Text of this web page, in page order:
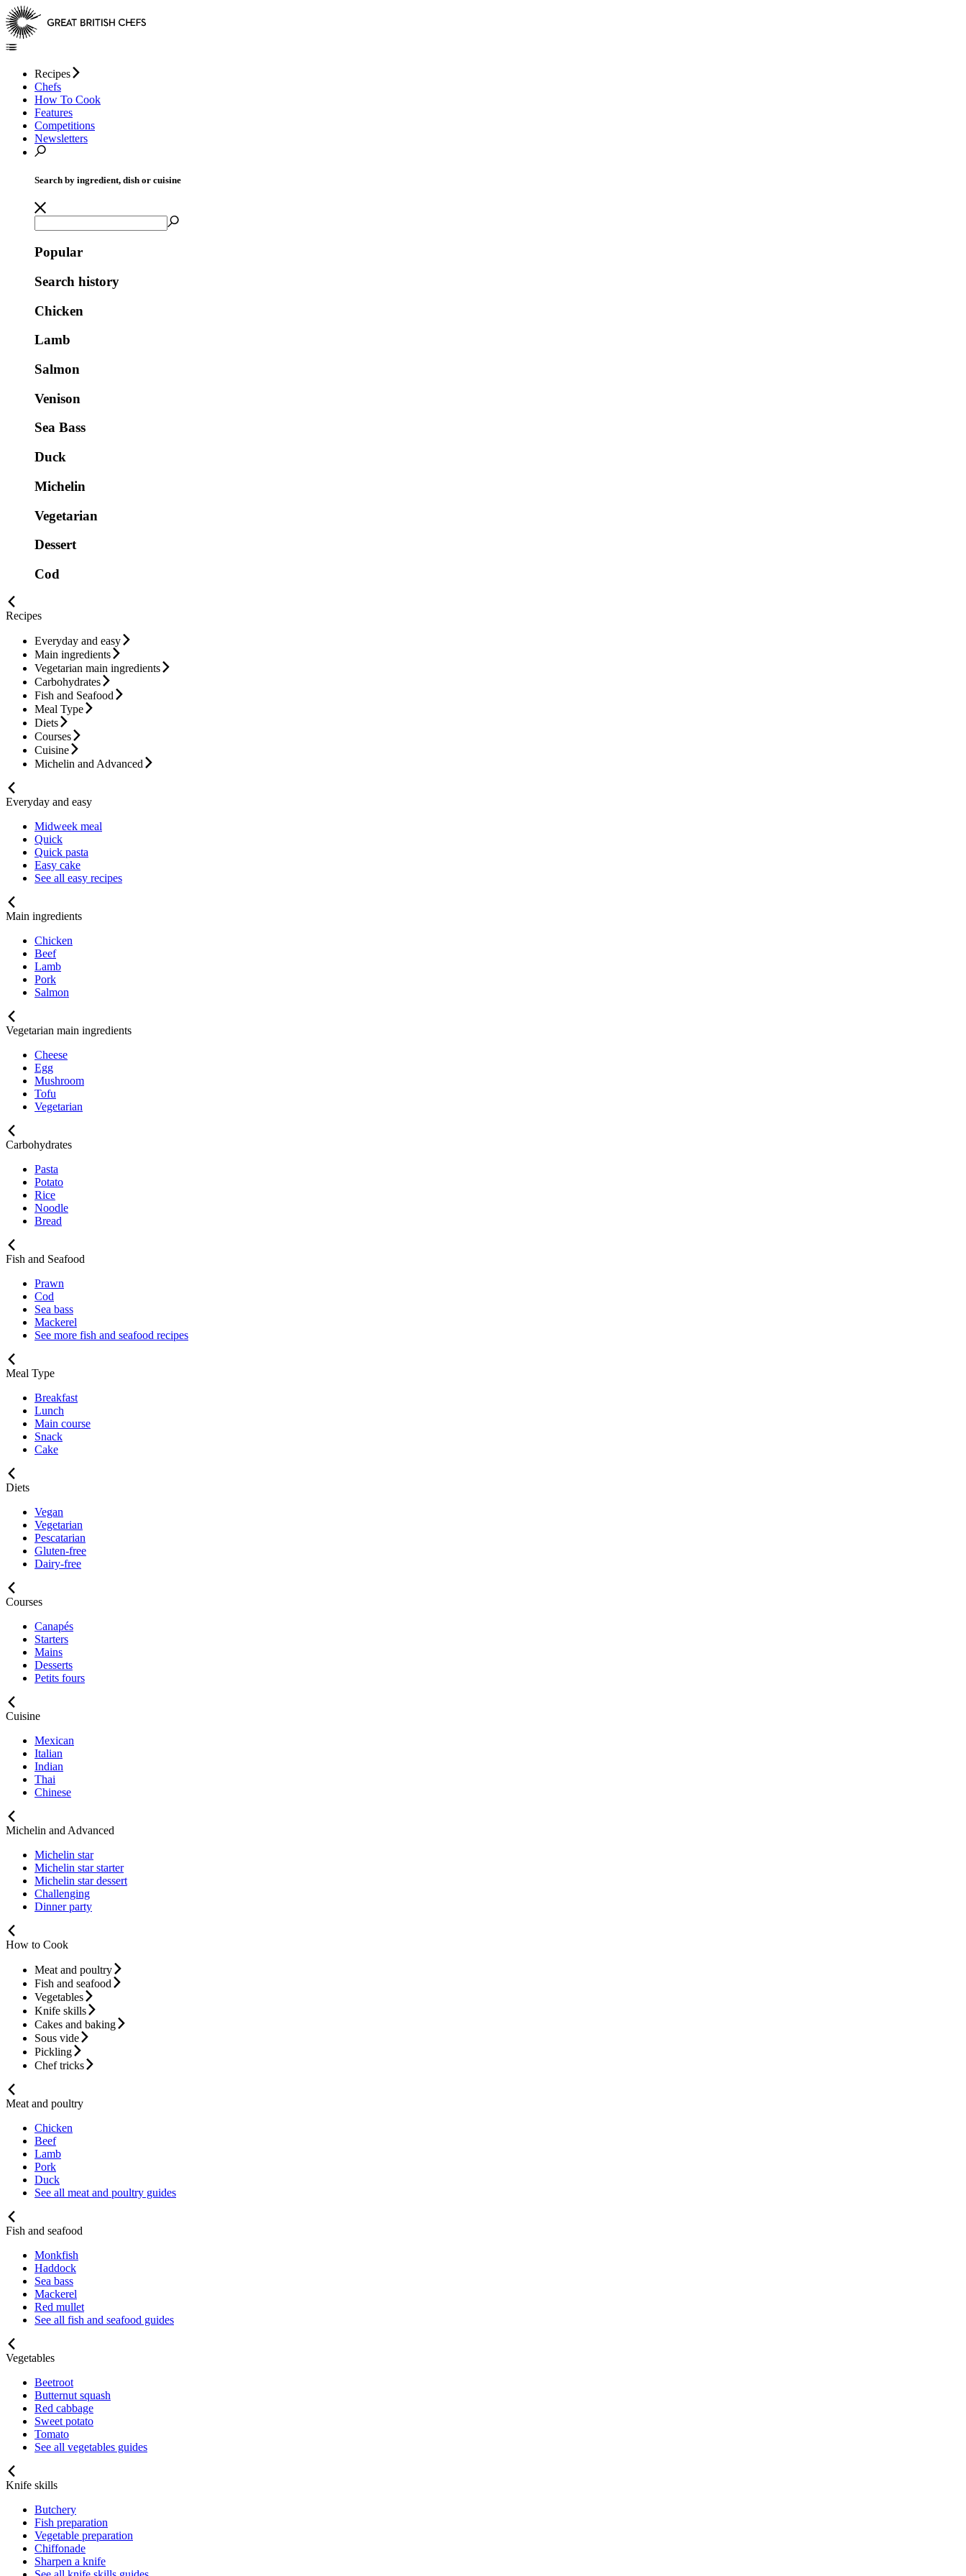
Recipes
Chefs
How To Cook
Features
Competitions
Newsletters
Search by ingredient, dish or cuisine
Popular
Search history
Chicken
Lamb
Salmon
Venison
Sea Bass
Duck
Michelin
Vegetarian
Dessert
Cod
Recipes
Everyday and easy
Main ingredients
Vegetarian main ingredients
Carbohydrates
Fish and Seafood
Meal Type
Diets
Courses
Cuisine
Michelin and Advanced
Everyday and easy
Midweek meal
Quick
Quick pasta
Easy cake
See all easy recipes
Main ingredients
Chicken
Beef
Lamb
Pork
Salmon
Vegetarian main ingredients
Cheese
Egg
Mushroom
Tofu
Vegetarian
Carbohydrates
Pasta
Potato
Rice
Noodle
Bread
Fish and Seafood
Prawn
Cod
Sea bass
Mackerel
See more fish and seafood recipes
Meal Type
Breakfast
Lunch
Main course
Snack
Cake
Diets
Vegan
Vegetarian
Pescatarian
Gluten-free
Dairy-free
Courses
Canapés
Starters
Mains
Desserts
Petits fours
Cuisine
Mexican
Italian
Indian
Thai
Chinese
Michelin and Advanced
Michelin star
Michelin star starter
Michelin star dessert
Challenging
Dinner party
How to Cook
Meat and poultry
Fish and seafood
Vegetables
Knife skills
Cakes and baking
Sous vide
Pickling
Chef tricks
Meat and poultry
Chicken
Beef
Lamb
Pork
Duck
See all meat and poultry guides
Fish and seafood
Monkfish
Haddock
Sea bass
Mackerel
Red mullet
See all fish and seafood guides
Vegetables
Beetroot
Butternut squash
Red cabbage
Sweet potato
Tomato
See all vegetables guides
Knife skills
Butchery
Fish preparation
Vegetable preparation
Chiffonade
Sharpen a knife